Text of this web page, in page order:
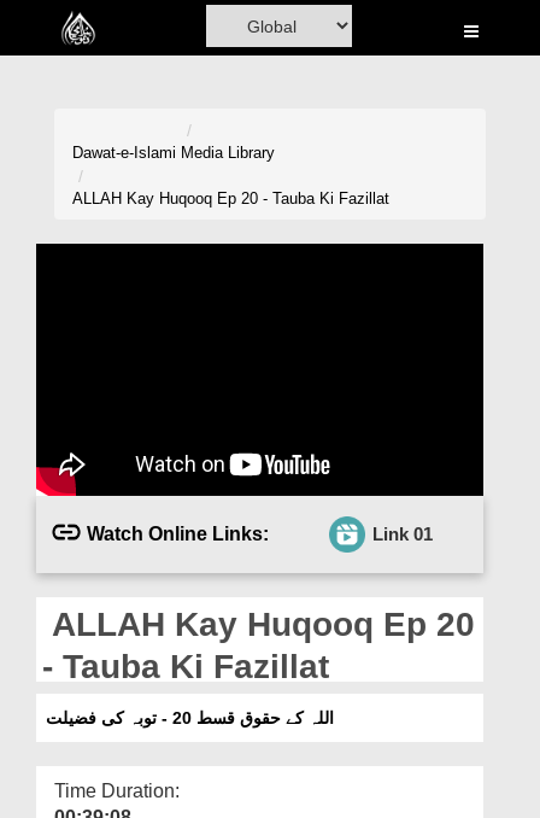
Home
Magazine
Departments
Dawat-e-Islami Media Library
ALLAH Kay Huqooq Ep 20 - Tauba Ki Fazillat
Watch Online Links: Link 01
ALLAH Kay Huqooq Ep 20
- Tauba Ki Fazillat
اللہ کے حقوق قسط 20 - توبہ کی فضیلت
Time Duration: